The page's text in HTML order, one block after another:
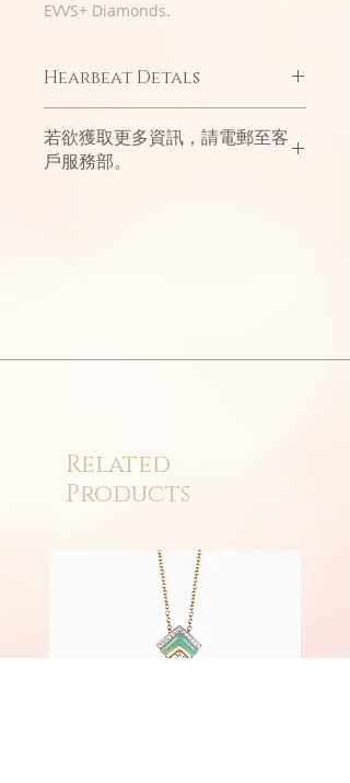
EVVS+ Diamonds.
Hearbeat Detals
interpret the joy and beauty of
emotion at a glance.
若欲獲取更多資訊，請電郵至客
戶服務部。
Related
Products